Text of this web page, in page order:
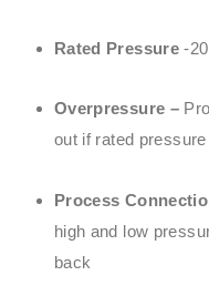
Rated Pressure -
Overpressure –
out if rated
Process
high and low
back